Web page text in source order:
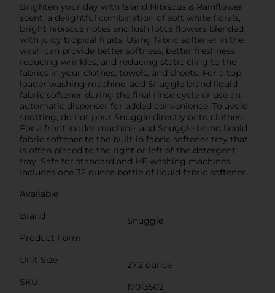
Brighten your day with Island Hibiscus & Rainflower
scent, a delightful combination of soft white florals,
bright hibiscus notes and lush lotus flowers blended
with juicy tropical fruits. Using fabric softener in the
wash can provide better softness, better freshness,
reducing wrinkles, and reducing static cling to the
fabrics in your clothes, towels, and sheets. For a top
loader washing machine, add Snuggle brand liquid
fabric softener during the final rinse cycle or use an
automatic dispenser for added convenience. To avoid
spotting, do not pour Snuggle directly onto clothes.
For a front loader machine, add Snuggle brand liquid
fabric softener to the built-in fabric softener tray that
is often placed to the right or left of the detergent
tray. Safe for standard and HE washing machines.
Includes one 32 ounce bottle of liquid fabric softener.
Available
Brand
Snuggle
Product Form
Unit Size
27.2 ounce
SKU
17013502